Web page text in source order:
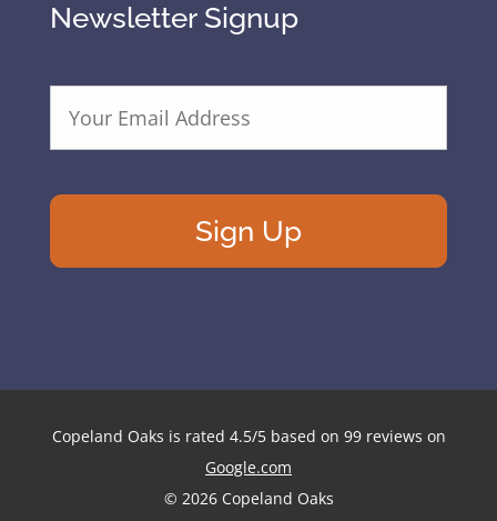
Newsletter Signup
E
i
A
r
Copeland Oaks is rated 4.5/5based on 99reviews on
Google.com
© 2026 Copeland Oaks